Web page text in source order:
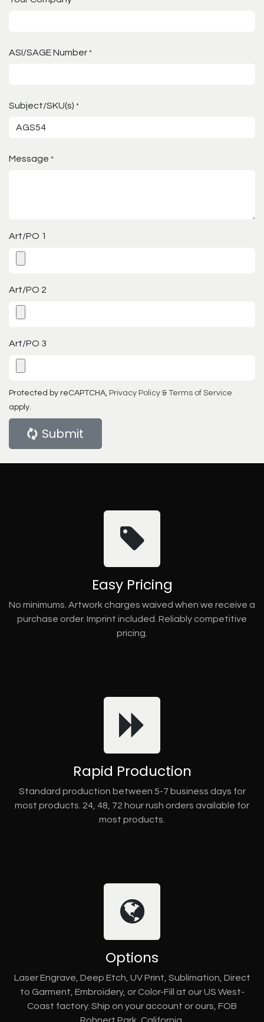
ASI/SAGE Number *
Subject/SKU(s) *
Message *
Art/PO 1
Art/PO 2
Art/PO 3
Protected by reCAPTCHA, Privacy Policy & Terms of Service
apply.
Submit
Easy Pricing
No minimums. Artwork charges waived when we receive a
purchase order. Imprint included. Reliably competitive
pricing.
Rapid Production
Standard production between 5-7 business days for
most products. 24, 48, 72 hour rush orders available for
most products.
Options
Laser Engrave, Deep Etch, UV Print, Sublimation, Direct
to Garment, Embroidery, or Color-Fill at our US West-
Coast factory. Ship on your account or ours, FOB
Rohnert Park, California.